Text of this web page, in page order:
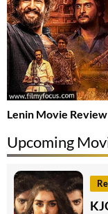
Lenin Movie
Upcoming